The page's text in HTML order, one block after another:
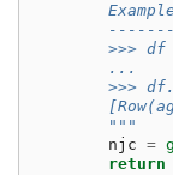
>>> df
...
>>>
        """
njc =
return